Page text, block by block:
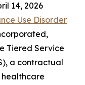
14, 2026
Use Disorder
Tiered Service
a contractual